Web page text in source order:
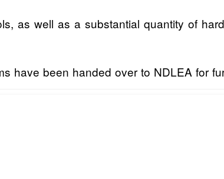
as well as a substantial quantity of
have been handed over to NDLEA for